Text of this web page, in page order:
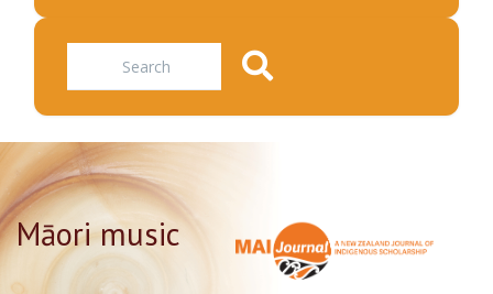
Search
Māori music